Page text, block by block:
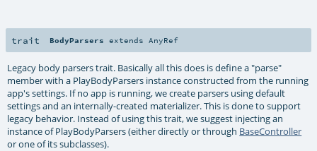
trait BodyParsers extends AnyRef
Legacy body parsers trait. Basically all this does is define a "parse"
member with a PlayBodyParsers instance constructed from the running
app's settings. If no app is running, we create parsers using default
settings and an internally-created materializer. This is done to support
legacy behavior. Instead of using this trait, we suggest injecting an
instance of PlayBodyParsers (either directly or through BaseController
or one of its subclasses).